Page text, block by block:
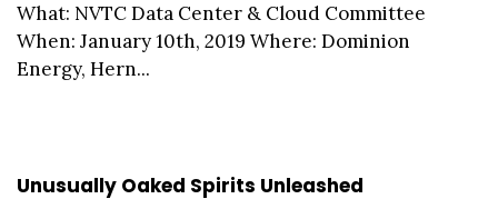
What: NVTC Data Center & Cloud Committee
When: January 10th, 2019 Where: Dominion
Energy, Hern...
Unusually Oaked Spirits Unleashed